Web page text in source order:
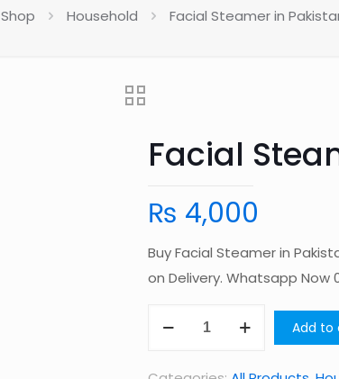
Shop Household Facial Steamer in
Facial
₨ 4,000
Buy Facial Steamer in
on Delivery. Whatsapp Now
Add to